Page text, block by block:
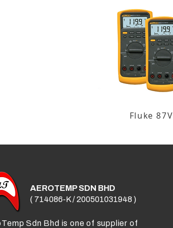
Fluke 87V
AEROTEMP SDN BHD
( 714086-K / 200501031948 )
Sdn Bhd is one of supplier of